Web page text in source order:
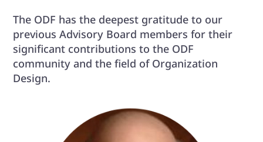
The ODF has the deepest gratitude to our
previous Advisory Board members for their
significant contributions to the ODF
community and the field of Organization
Design.